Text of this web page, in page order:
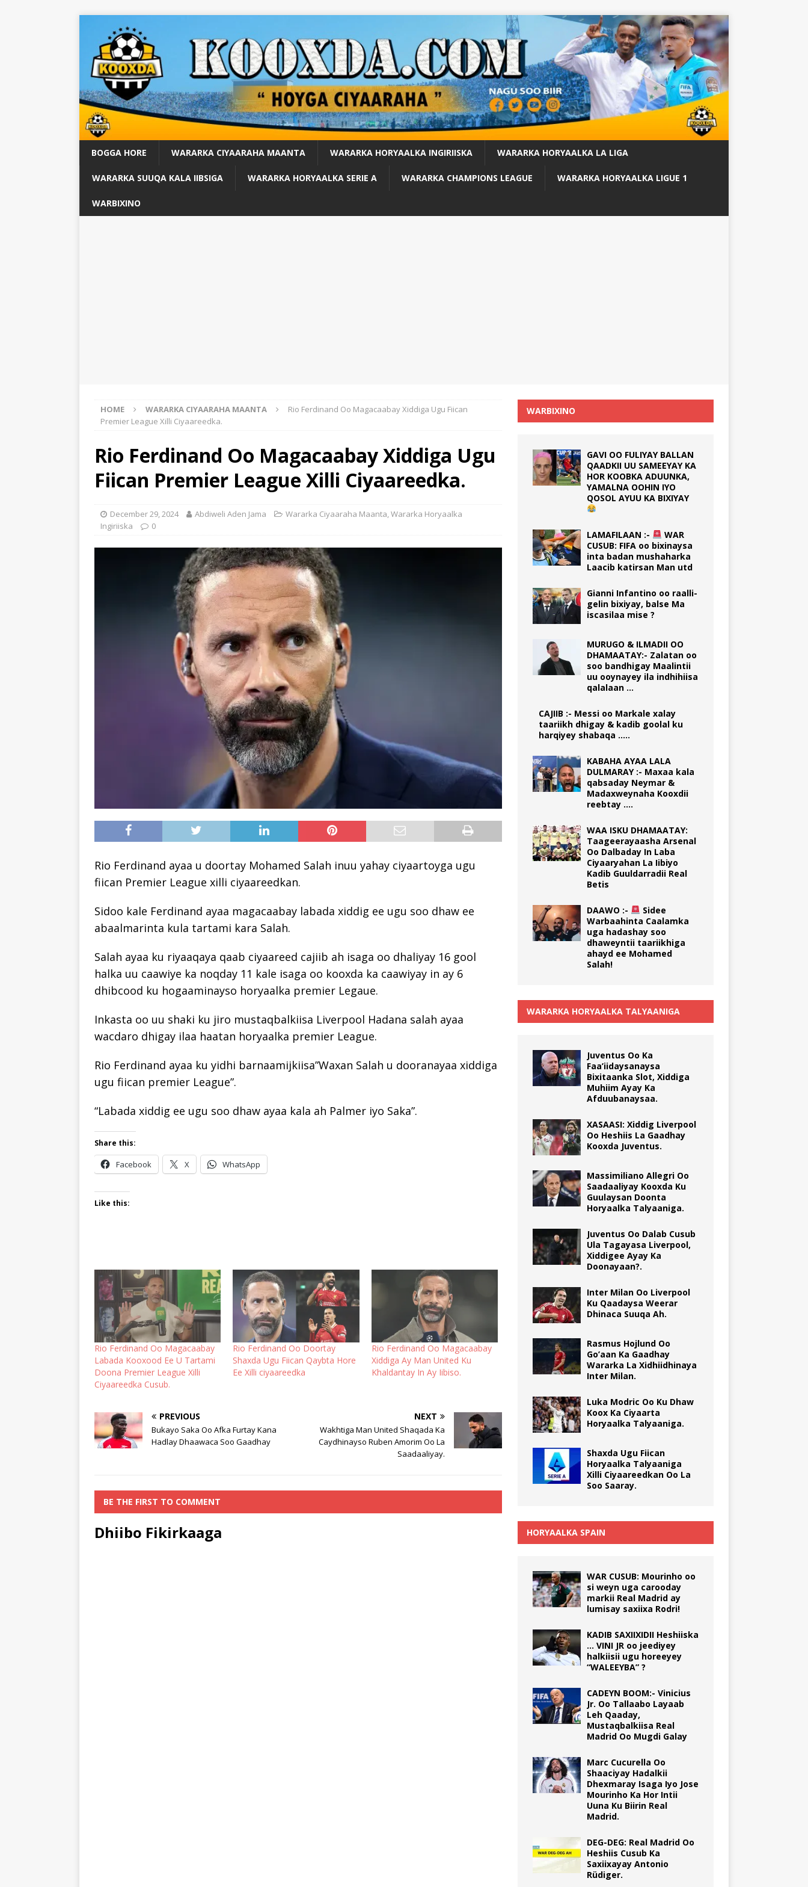
BOGGA HORE WARARKA CIYAARAHA MAANTA WARARKA HORYAALKA INGIRIISKA WARARKA HORYAALKA LA LIGA
WARARKA SUUQA KALA IIBSIGA WARARKA HORYAALKA SERIE A WARARKA CHAMPIONS LEAGUE WARARKA HORYAALKA LIGUE 1
WARBIXINO
HOME WARARKA CIYAARAHA MAANTA
Rio Ferdinand Oo Magacaabay Xiddiga Ugu Fiican
Premier League Xilli Ciyaareedka.
Rio Ferdinand Oo Magacaabay Xiddiga Ugu
Fiican Premier League Xilli Ciyaareedka.
December 29, 2024 Abdiweli Aden Jama Wararka Ciyaaraha Maanta Wararka Horyaalka
Ingiriiska
0
Rio Ferdinand ayaa u doortay Mohamed Salah inuu yahay ciyaartoyga ugu
fiican Premier League xilli ciyaareedkan.
Sidoo kale Ferdinand ayaa magacaabay labada xiddig ee ugu soo dhaw ee
abaalmarinta kula tartami kara Salah.
Salah ayaa ku riyaaqaya qaab ciyaareed cajiib ah isaga oo dhaliyay 16 gool
halka uu caawiye ka noqday 11 kale isaga oo kooxda ka caawiyay in ay 6
dhibcood ku hogaaminayso horyaalka premier Legaue.
Inkasta oo uu shaki ku jiro mustaqbalkiisa Liverpool Hadana salah ayaa
wacdaro dhigay ilaa haatan horyaalka premier League.
Rio Ferdinand ayaa ku yidhi barnaamijkiisa”Waxan Salah u dooranayaa xiddiga
ugu fiican premier League”.
“Labada xiddig ee ugu soo dhaw ayaa kala ah Palmer iyo Saka”.
Share this:
Facebook X WhatsApp
Like this:
Rio Ferdinand Oo Magacaabay
Labada Kooxood Ee U Tartami
Doona Premier League Xilli
Ciyaareedka Cusub.
Rio Ferdinand Oo Doortay
Shaxda Ugu Fiican Qaybta Hore
Ee Xilli ciyaareedka
Rio Ferdinand Oo Magacaabay
Xiddiga Ay Man United Ku
Khaldantay In Ay Iibiso.
PREVIOUS
Bukayo Saka Oo Afka Furtay Kana
Hadlay Dhaawaca Soo Gaadhay
NEXT
Wakhtiga Man United Shaqada Ka
Caydhinayso Ruben Amorim Oo La
Saadaaliyay.
BE THE FIRST TO COMMENT
Dhiibo Fikirkaaga
WARBIXINO
GAVI OO FULIYAY BALLAN
QAADKII UU SAMEEYAY KA
HOR KOOBKA ADUUNKA,
YAMALNA OOHIN IYO
QOSOL AYUU KA BIXIYAY
LAMAFILAAN :-
WAR
CUSUB: FIFA oo bixinaysa
inta badan mushaharka
Laacib katirsan Man utd
Gianni Infantino oo raalli-
gelin bixiyay, balse Ma
iscasilaa mise ?
MURUGO & ILMADII OO
DHAMAATAY:- Zalatan oo
soo bandhigay Maalintii
uu ooynayey ila indhihiisa
qalalaan …
CAJIIB :- Messi oo Markale xalay
taariikh dhigay & kadib goolal ku
harqiyey shabaqa …..
KABAHA AYAA LALA
DULMARAY :- Maxaa kala
qabsaday Neymar &
Madaxweynaha Kooxdii
reebtay ….
WAA ISKU DHAMAATAY:
Taageerayaasha Arsenal
Oo Dalbaday In Laba
Ciyaaryahan La Iibiyo
Kadib Guuldarradii Real
Betis
DAAWO :-
Sidee
Warbaahinta Caalamka
uga hadashay soo
dhaweyntii taariikhiga
ahayd ee Mohamed
Salah!
WARARKA HORYAALKA TALYAANIGA
Juventus Oo Ka
Faa’iidaysanaysa
Bixitaanka Slot, Xiddiga
Muhiim Ayay Ka
Afduubanaysaa.
XASAASI: Xiddig Liverpool
Oo Heshiis La Gaadhay
Kooxda Juventus.
Massimiliano Allegri Oo
Saadaaliyay Kooxda Ku
Guulaysan Doonta
Horyaalka Talyaaniga.
Juventus Oo Dalab Cusub
Ula Tagayasa Liverpool,
Xiddigee Ayay Ka
Doonayaan?.
Inter Milan Oo Liverpool
Ku Qaadaysa Weerar
Dhinaca Suuqa Ah.
Rasmus Hojlund Oo
Go’aan Ka Gaadhay
Wararka La Xidhiidhinaya
Inter Milan.
Luka Modric Oo Ku Dhaw
Koox Ka Ciyaarta
Horyaalka Talyaaniga.
Shaxda Ugu Fiican
Horyaalka Talyaaniga
Xilli Ciyaareedkan Oo La
Soo Saaray.
HORYAALKA SPAIN
WAR CUSUB: Mourinho oo
si weyn uga carooday
markii Real Madrid ay
lumisay saxiixa Rodri!
KADIB SAXIIXIDII Heshiiska
… VINI JR oo jeediyey
halkiisii ugu horeeyey
“WALEEYBA” ?
CADEYN BOOM:- Vinicius
Jr. Oo Tallaabo Layaab
Leh Qaaday,
Mustaqbalkiisa Real
Madrid Oo Mugdi Galay
Marc Cucurella Oo
Shaaciyay Hadalkii
Dhexmaray Isaga Iyo Jose
Mourinho Ka Hor Intii
Uuna Ku Biirin Real
Madrid.
DEG-DEG: Real Madrid Oo
Heshiis Cusub Ka
Saxiixayay Antonio
Rüdiger.